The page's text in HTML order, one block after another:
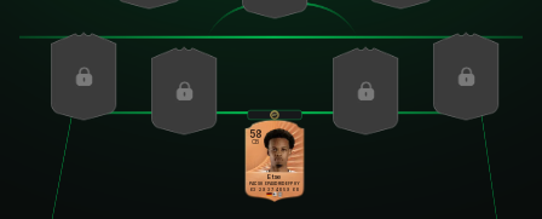
58
CB
Etse
PAC
63
SHO
29
PAS
37
DRI
40
DEF
59
PHY
60